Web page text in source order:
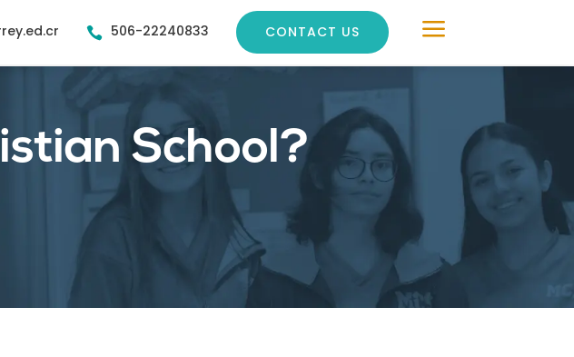
 506-22240833 CONTACT US a
School?